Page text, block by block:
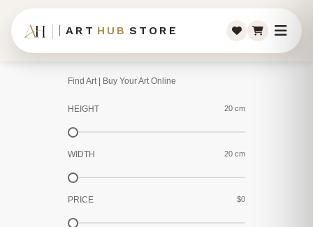
ART HUB STORE
Find Art | Buy Your Art Online
HEIGHT 20 cm
WIDTH 20 cm
PRICE $0